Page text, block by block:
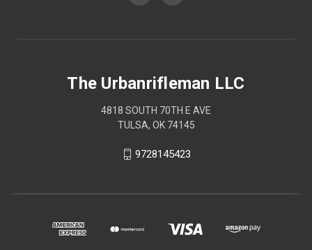
The Urbanrifleman LLC
4818 SOUTH 70TH E AVE
TULSA, OK 74145
9728145423